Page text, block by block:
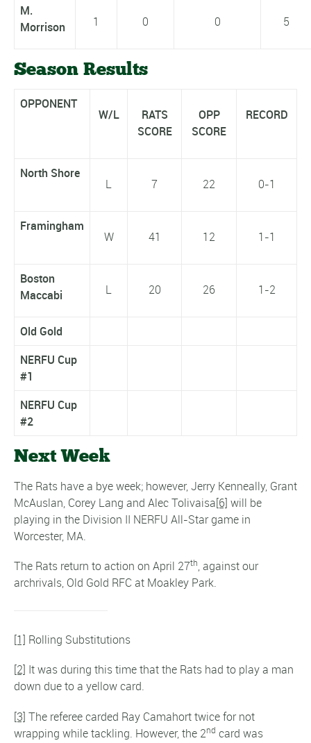
M.
Morrison
1 0 0 5
Season Results
OPPONENT
W/L
RATS
SCORE
OPP
SCORE
RECORD
North Shore
L 7 22 0-1
Framingham
W 41 12 1-1
Boston
Maccabi
L 20 26 1-2
Old Gold
NERFU Cup
#1
NERFU Cup
#2
Next Week
The Rats have a bye week; however, Jerry Kenneally, Grant
McAuslan, Corey Lang and Alec Tolivaisa[6] will be
playing in the Division II NERFU All-Star game in
Worcester, MA.
The Rats return to action on April 27th, against our
archrivals, Old Gold RFC at Moakley Park.
[1] Rolling Substitutions
[2] It was during this time that the Rats had to play a man
down due to a yellow card.
[3] The referee carded Ray Camahort twice for not
wrapping while tackling. However, the 2nd card was